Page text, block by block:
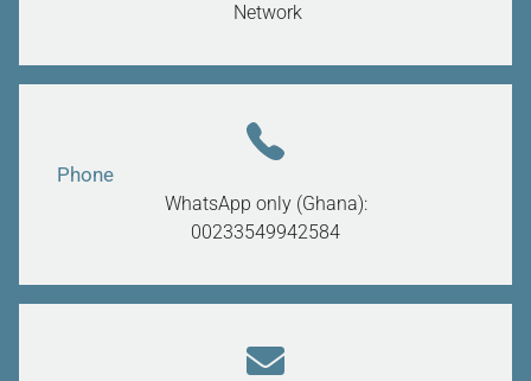
Network
Phone
WhatsApp only (Ghana):
00233549942584